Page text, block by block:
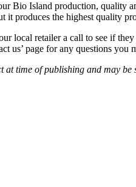
Bio Island production, quality
it produces the highest quality
local retailer a call to see if
us’ page for any questions you
at time of publishing and may be